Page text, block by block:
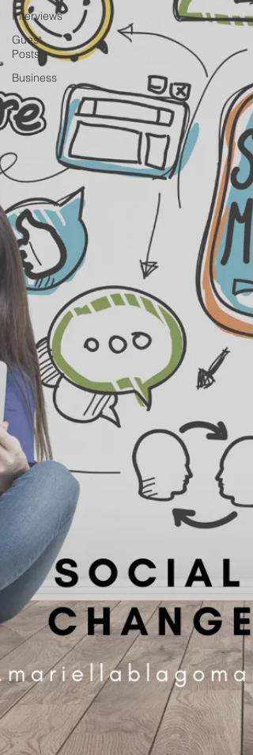
Interviews
Guest
Posts
Business